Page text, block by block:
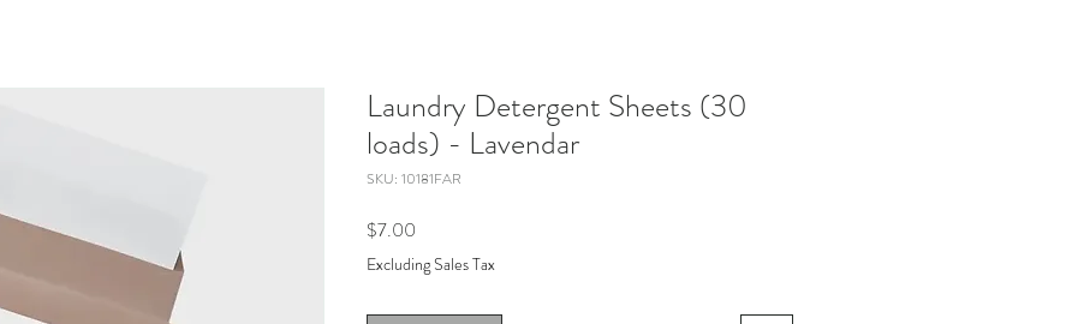
Laundry Detergent Sheets (30
loads) - Lavendar
SKU: 10181FAR
$7.00
Excluding Sales Tax